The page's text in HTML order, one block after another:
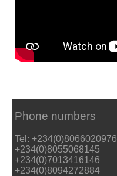
Phone numbers
Tel: +234(0)8066020976
+234(0)8055068145
+234(0)7013416146
+234(0)8094272884